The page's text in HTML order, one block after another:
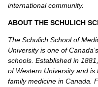
international community.
ABOUT THE SCHULICH
The Schulich School of
University is one of
schools. Established in
of Western University and
family medicine in Canada.